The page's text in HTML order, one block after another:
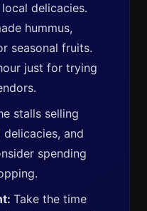
delicacies.
hummus,
seasonal fruits.
just for trying
stalls selling
and
spending
Take the time